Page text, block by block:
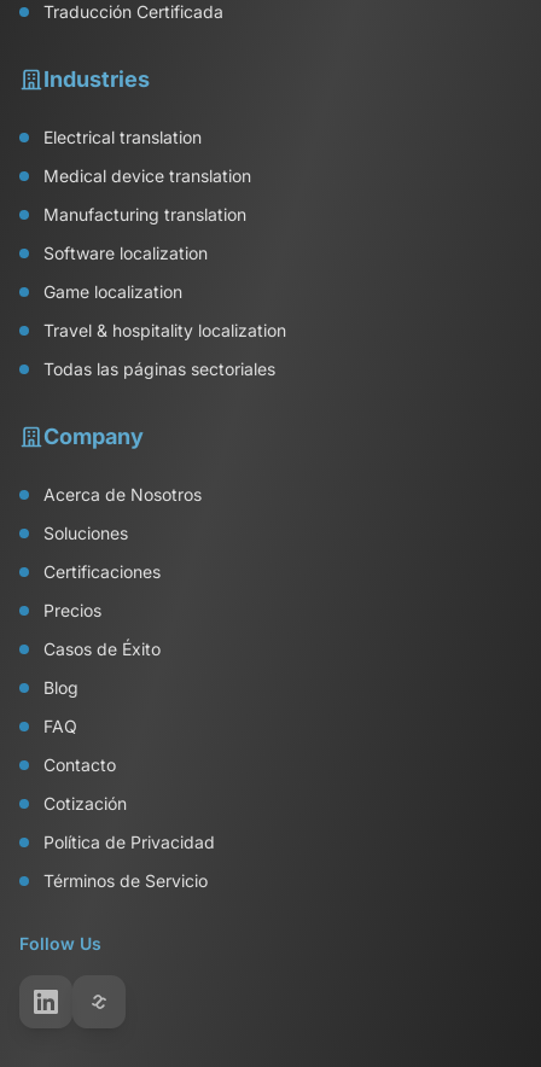
Traducción Certificada
Industries
Electrical translation
Medical device translation
Manufacturing translation
Software localization
Game localization
Travel & hospitality localization
Todas las páginas sectoriales
Company
Acerca de Nosotros
Soluciones
Certificaciones
Precios
Casos de Éxito
Blog
FAQ
Contacto
Cotización
Política de Privacidad
Términos de Servicio
Follow Us